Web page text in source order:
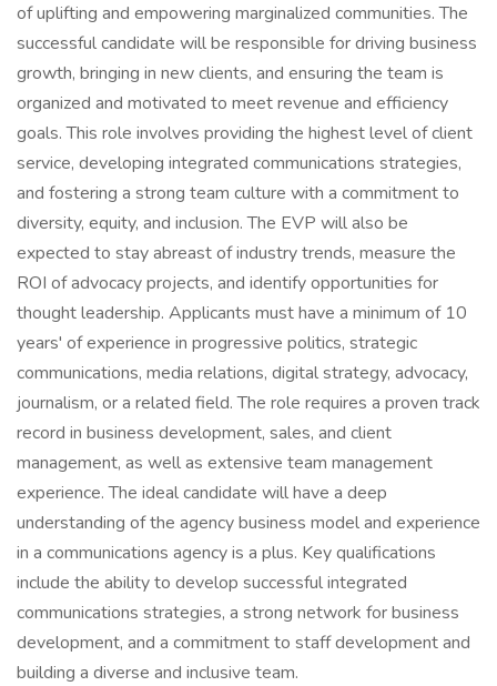
of uplifting and empowering marginalized communities. The
successful candidate will be responsible for driving business
growth, bringing in new clients, and ensuring the team is
organized and motivated to meet revenue and efficiency
goals. This role involves providing the highest level of client
service, developing integrated communications strategies,
and fostering a strong team culture with a commitment to
diversity, equity, and inclusion. The EVP will also be
expected to stay abreast of industry trends, measure the
ROI of advocacy projects, and identify opportunities for
thought leadership. Applicants must have a minimum of 10
years' of experience in progressive politics, strategic
communications, media relations, digital strategy, advocacy,
journalism, or a related field. The role requires a proven track
record in business development, sales, and client
management, as well as extensive team management
experience. The ideal candidate will have a deep
understanding of the agency business model and experience
in a communications agency is a plus. Key qualifications
include the ability to develop successful integrated
communications strategies, a strong network for business
development, and a commitment to staff development and
building a diverse and inclusive team.